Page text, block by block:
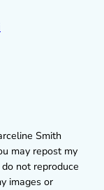
Smith
may repost my
not reproduce
images or